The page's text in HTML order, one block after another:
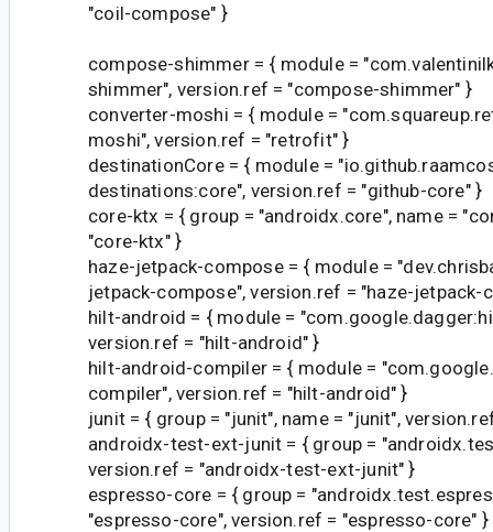
"coil-compose" }
compose-shimmer = { module =
shimmer", version.ref = "compose-shimmer" }
converter-moshi = { module =
moshi", version.ref = "retrofit" }
destinationCore = { module =
destinations:core", version.ref = "github-core" }
core-ktx = { group = "androidx.core", name =
"core-ktx" }
haze-jetpack-compose = { module =
jetpack-compose", version.ref = "haze-jetpack-
hilt-android = { module =
version.ref = "hilt-android" }
hilt-android-compiler = { module =
compiler", version.ref = "hilt-android" }
junit = { group = "junit", name = "junit",
androidx-test-ext-junit = { group =
version.ref = "androidx-test-ext-junit" }
espresso-core = { group =
"espresso-core", version.ref = "espresso-core" }